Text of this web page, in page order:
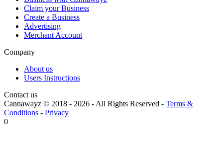
Claim your Business
Create a Business
Advertising
Merchant Account
Company
About us
Users Instructions
Contact us
Cannawayz © 2018 - 2026 -All Rights Reserved - Terms &
Conditions - Privacy
0